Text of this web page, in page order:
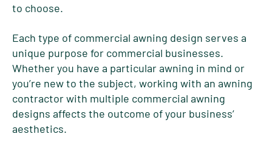
to choose.
Each type of commercial awning design serves a
unique purpose for commercial businesses.
Whether you have a particular awning in mind or
you’re new to the subject, working with an awning
contractor with multiple commercial awning
designs affects the outcome of your business’
aesthetics.